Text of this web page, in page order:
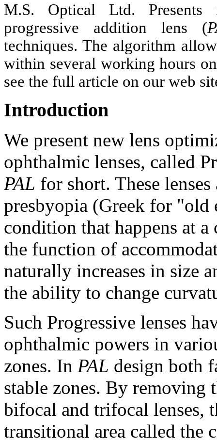
M.S. Optical Ltd.
progressive addition lens (
techniques. The algorithm
within several working hours
see the full article on our web
Introduction
We present new lens
ophthalmic lenses, called
PAL for short. These
presbyopia (Greek for "old
condition that happens at a
the function of
naturally increases in size
the ability to change
Such Progressive lenses
ophthalmic powers in
zones. In PAL design both
stable zones. By
bifocal and trifocal lenses,
transitional area called the